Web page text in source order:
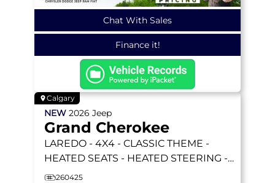
Chat With Sales
Finance it!
Calgary
NEW 2026 Jeep
Grand Cherokee
LAREDO - 4X4 - CLASSIC THEME -
HEATED SEATS - HEATED STEERING -
REMOTE START & MORE!
260425